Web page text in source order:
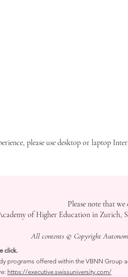
please use desktop or laptop
Please note that
of Higher Education in Zurich,
All contents © Copyright
click.
programs offered within the VBNN Group
https://executive.swissuniversity.com/